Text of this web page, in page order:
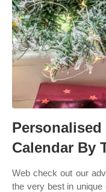
Calendar By
Web check out our
the very best in